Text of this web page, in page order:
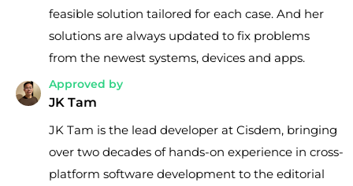
feasible solution tailored for each case. And her
solutions are always updated to fix problems
from the newest systems, devices and apps.
Approved by
JK Tam
JK Tam is the lead developer at Cisdem, bringing
over two decades of hands-on experience in cross-
platform software development to the editorial